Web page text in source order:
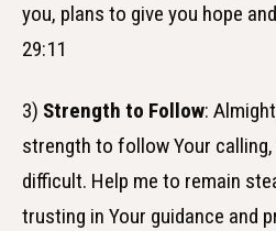
you, plans to give you hope
29:11
3) Strength to Follow:
strength to follow Your
difficult. Help me to remain
trusting in Your guidance and